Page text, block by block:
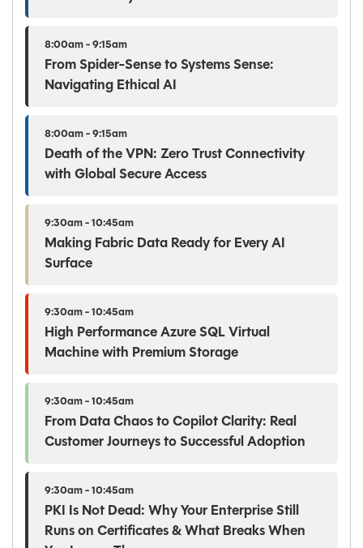
8:00am - 9:15am
From Spider-Sense to Systems Sense:
Navigating Ethical AI
8:00am - 9:15am
Death of the VPN: Zero Trust Connectivity
with Global Secure Access
9:30am - 10:45am
Making Fabric Data Ready for Every AI
Surface
9:30am - 10:45am
High Performance Azure SQL Virtual
Machine with Premium Storage
9:30am - 10:45am
From Data Chaos to Copilot Clarity: Real
Customer Journeys to Successful Adoption
9:30am - 10:45am
PKI Is Not Dead: Why Your Enterprise Still
Runs on Certificates & What Breaks When